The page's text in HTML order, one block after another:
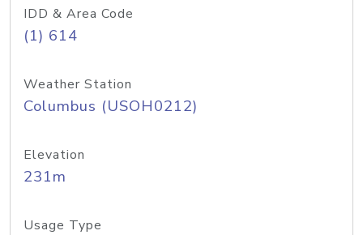
IDD & Area Code
(1) 614
Weather Station
Columbus (USOH0212)
Elevation
231m
Usage Type